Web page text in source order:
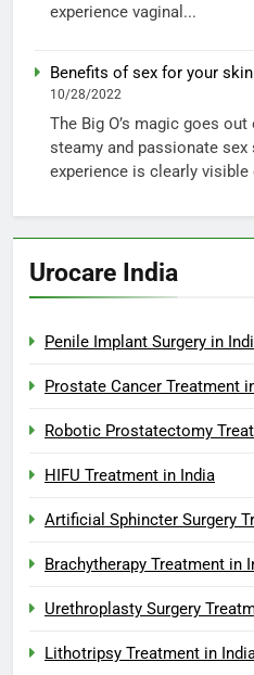
experience vaginal...
Benefits of sex for your skin
10/28/2022
The Big O’s magic goes
steamy and passionate
experience is clearly visible
Urocare India
Penile Implant Surgery in
Prostate Cancer Treatment
Robotic Prostatectomy
HIFU Treatment in India
Artificial Sphincter Surgery
Brachytherapy Treatment in
Urethroplasty Surgery
Lithotripsy Treatment in